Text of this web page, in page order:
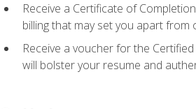
Receive a Certificate of
billing that may set you apart from
Receive a voucher for the
will bolster your resume and